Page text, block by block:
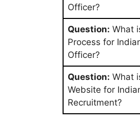
Officer?
Question: What
Process for
Officer?
Question: What
Website for
Recruitment?